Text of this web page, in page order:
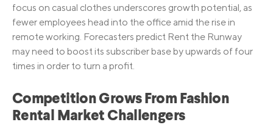
focus on casual clothes underscores growth potential, as
fewer employees head into the office amid the rise in
remote working. Forecasters predict Rent the Runway
may need to boost its subscriber base by upwards of four
times in order to turn a profit.
Competition Grows From Fashion
Rental Market Challengers